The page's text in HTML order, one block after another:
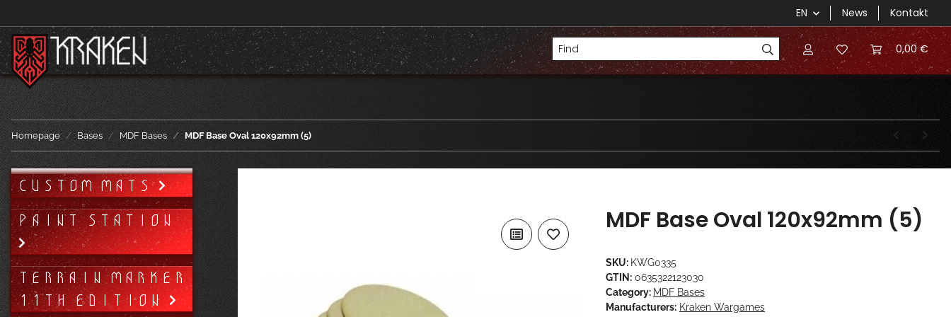
EN News Kontakt
0,00 €
Homepage Bases MDF Bases MDF Base Oval 120x92mm (5)
MDF Base Oval 120x92mm (5)
SKU: KWG0335
GTIN: 0635322123030
Category: MDF Bases
Manufacturers: Kraken Wargames
CUSTOM MATS
PAINT STATION
TERRAIN MARKER
11TH EDITION